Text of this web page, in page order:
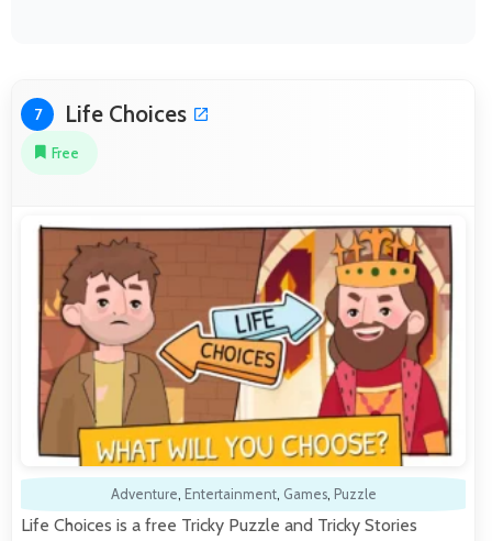
7 Life Choices
Free
Adventure, Entertainment, Games, Puzzle
Life Choices is a free Tricky Puzzle and Tricky Stories